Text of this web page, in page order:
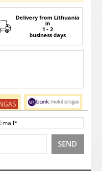
Delivery from Lithuania
in
1 - 2
business days
SEND